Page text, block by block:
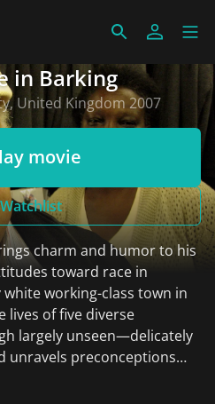
in Barking
United Kingdom 2007
movie
Watchlist
charm and humor to his
toward race in
working-class town in
lives of five diverse
largely unseen—delicately
unravels preconceptions
film often evokes the feel